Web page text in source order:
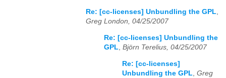
Re: [cc-licenses] Unbundling the GPL,
Greg London, 04/25/2007
Re: [cc-licenses] Unbundling the
GPL, Björn Terelius, 04/25/2007
Re: [cc-licenses]
Unbundling the GPL Greg